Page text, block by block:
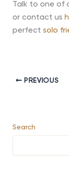
Talk to one of
or contact us
perfect solo
PREVIOUS
Search